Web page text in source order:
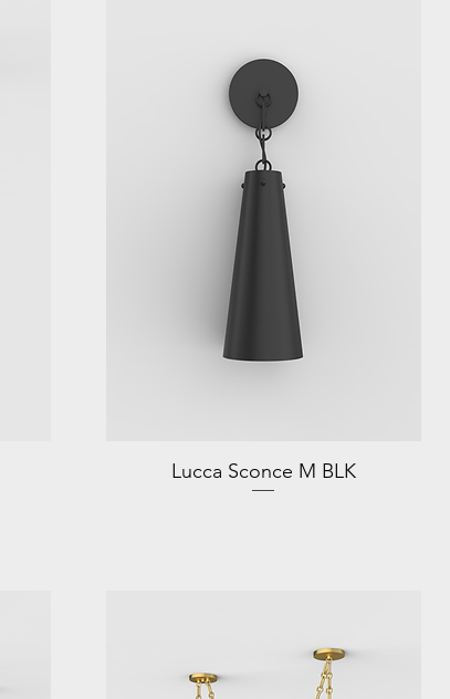
Lucca Sconce M BLK